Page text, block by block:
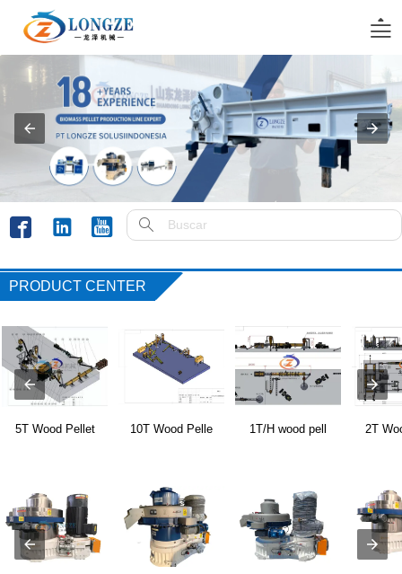

   
PRODUCT CENTER
5T Wood Pellet 10T Wood Pelle 1T/H wood pell 2T